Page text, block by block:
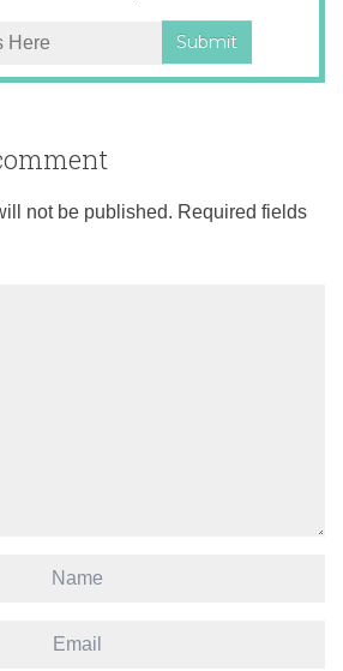
not be published. Required fields